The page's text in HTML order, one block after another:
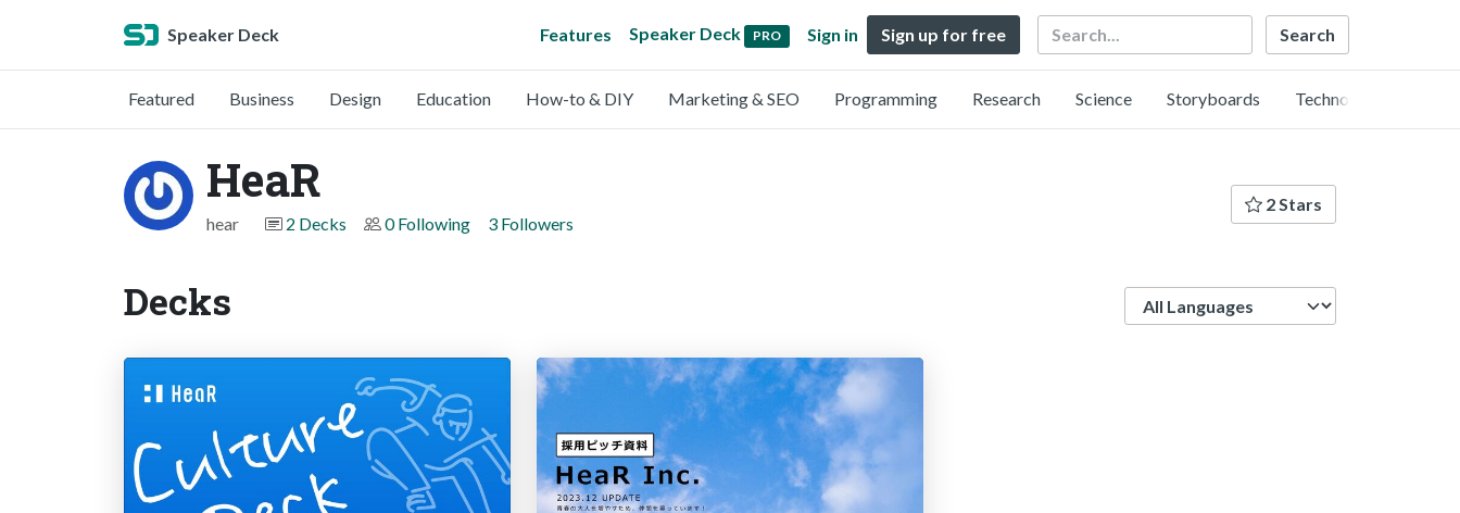
Speaker Deck Features Speaker Deck PRO Sign in Sign up for free Search
Featured Business Design Education How-to & DIY Marketing & SEO Programming Research Science Storyboards Technology
HeaR
hear 2 Decks 0 Following 3 Followers
2 Stars
Decks